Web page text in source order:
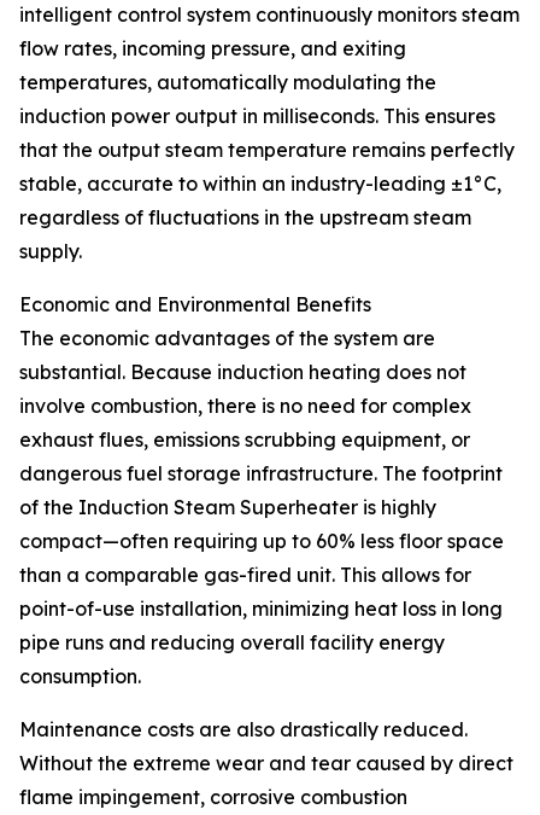
intelligent control system continuously monitors steam
flow rates, incoming pressure, and exiting
temperatures, automatically modulating the
induction power output in milliseconds. This ensures
that the output steam temperature remains perfectly
stable, accurate to within an industry-leading ±1°C,
regardless of fluctuations in the upstream steam
supply.
Economic and Environmental Benefits
The economic advantages of the system are
substantial. Because induction heating does not
involve combustion, there is no need for complex
exhaust flues, emissions scrubbing equipment, or
dangerous fuel storage infrastructure. The footprint
of the Induction Steam Superheater is highly
compact—often requiring up to 60% less floor space
than a comparable gas-fired unit. This allows for
point-of-use installation, minimizing heat loss in long
pipe runs and reducing overall facility energy
consumption.
Maintenance costs are also drastically reduced.
Without the extreme wear and tear caused by direct
flame impingement, corrosive combustion